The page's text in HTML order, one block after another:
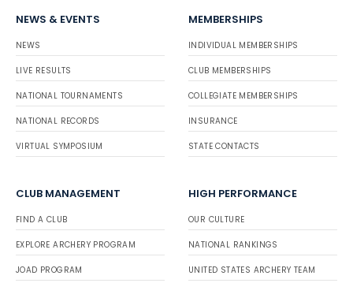
NEWS & EVENTS
NEWS
LIVE RESULTS
NATIONAL TOURNAMENTS
NATIONAL RECORDS
VIRTUAL SYMPOSIUM
MEMBERSHIPS
INDIVIDUAL MEMBERSHIPS
CLUB MEMBERSHIPS
COLLEGIATE MEMBERSHIPS
INSURANCE
STATE CONTACTS
CLUB MANAGEMENT
FIND A CLUB
EXPLORE ARCHERY PROGRAM
JOAD PROGRAM
HIGH PERFORMANCE
OUR CULTURE
NATIONAL RANKINGS
UNITED STATES ARCHERY TEAM